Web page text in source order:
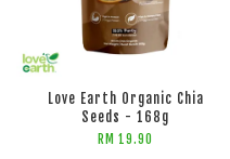
Love Earth Organic Chia
Seeds - 168g
RM 19.90